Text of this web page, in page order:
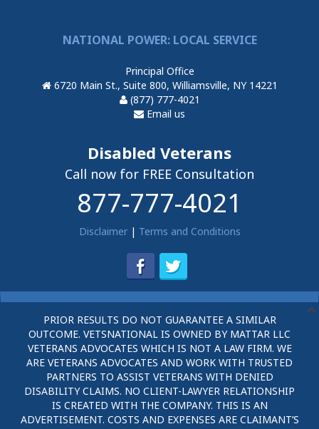
NATIONAL POWER: LOCAL SERVICE
Principal Office
6720 Main St., Suite 800, Williamsville, NY 14221
(877) 777-4021
Email us
Disabled Veterans
Call now for FREE Consultation
877-777-4021
Disclaimer| Terms and Conditions
PRIOR RESULTS DO NOT GUARANTEE A SIMILAR
OUTCOME. VETSNATIONAL IS OWNED BY MATTAR LLC
VETERANS ADVOCATES WHICH IS NOT A LAW FIRM. WE
ARE VETERANS ADVOCATES AND WORK WITH TRUSTED
PARTNERS TO ASSIST VETERANS WITH DENIED
DISABILITY CLAIMS. NO CLIENT-LAWYER RELATIONSHIP
IS CREATED WITH THE COMPANY. THIS IS AN
ADVERTISEMENT. COSTS AND EXPENSES ARE CLAIMANT’S